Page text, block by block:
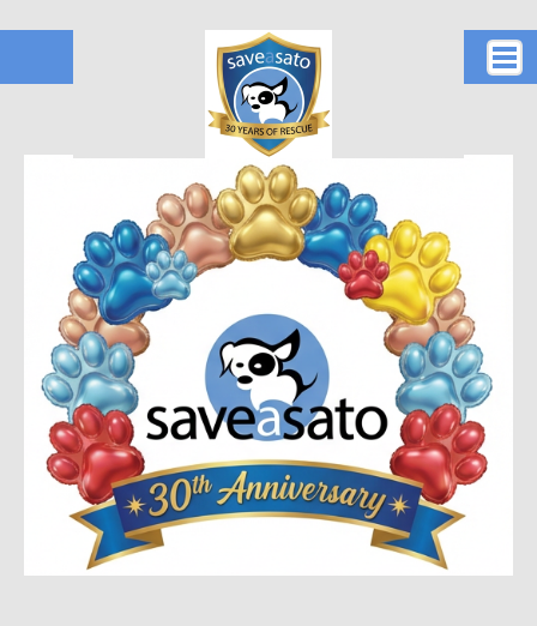
Who are we?
Social
Donate for the satos!
How to reach us!
Petco Love
Act 20/22/60